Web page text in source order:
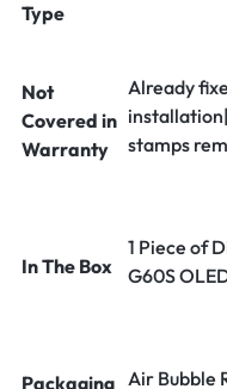
Type
Not
Covered in
Warranty
Already
stamps
In The Box
1 Piece of
G60S
Packaging Air Bubble